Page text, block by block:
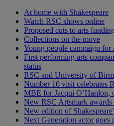
At home with Shakespeare
Watch RSC shows online
Proposed cuts to arts
Collections on the move
Young people campaign for
First performing arts
status
RSC and University of
Number 10 visit celebrates
MBE for Jacqui O’Hanlon,
New RSC Artsmark awards
New edition of
Next Generation actor goes